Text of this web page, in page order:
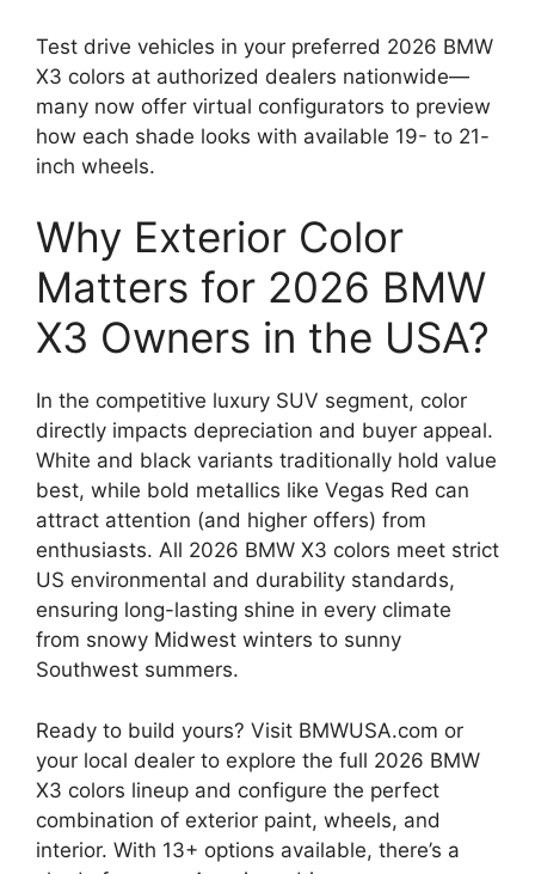
Test drive vehicles in your preferred 2026 BMW
X3 colors at authorized dealers nationwide—
many now offer virtual configurators to preview
how each shade looks with available 19- to 21-
inch wheels.
Why Exterior Color
Matters for 2026 BMW
X3 Owners in the USA?
In the competitive luxury SUV segment, color
directly impacts depreciation and buyer appeal.
White and black variants traditionally hold value
best, while bold metallics like Vegas Red can
attract attention (and higher offers) from
enthusiasts. All 2026 BMW X3 colors meet strict
US environmental and durability standards,
ensuring long-lasting shine in every climate
from snowy Midwest winters to sunny
Southwest summers.
Ready to build yours? Visit BMWUSA.com or
your local dealer to explore the full 2026 BMW
X3 colors lineup and configure the perfect
combination of exterior paint, wheels, and
interior. With 13+ options available, there’s a